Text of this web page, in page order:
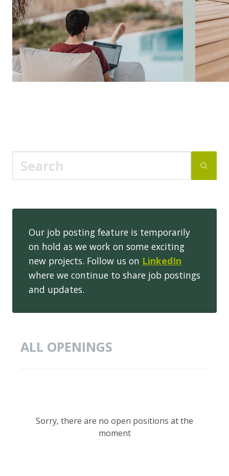
Our job posting feature is temporarily
on hold as we work on some exciting
new projects. Follow us on LinkedIn
where we continue to share job postings
and updates.
ALL OPENINGS
Sorry, there are no open positions at the
moment